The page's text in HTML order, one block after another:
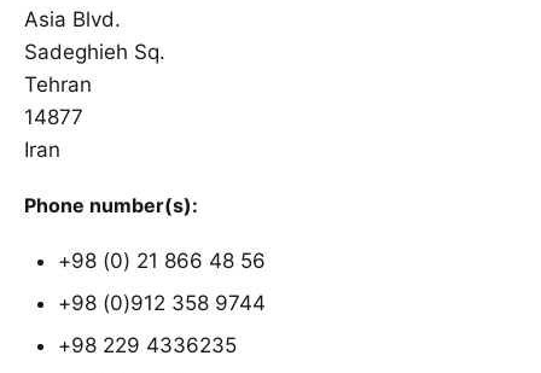
Asia Blvd.
Sadeghieh Sq.
Tehran
14877
Iran
Phone number(s):
+98 (0) 21 866 48 56
+98 (0)912 358 9744
+98 229 4336235